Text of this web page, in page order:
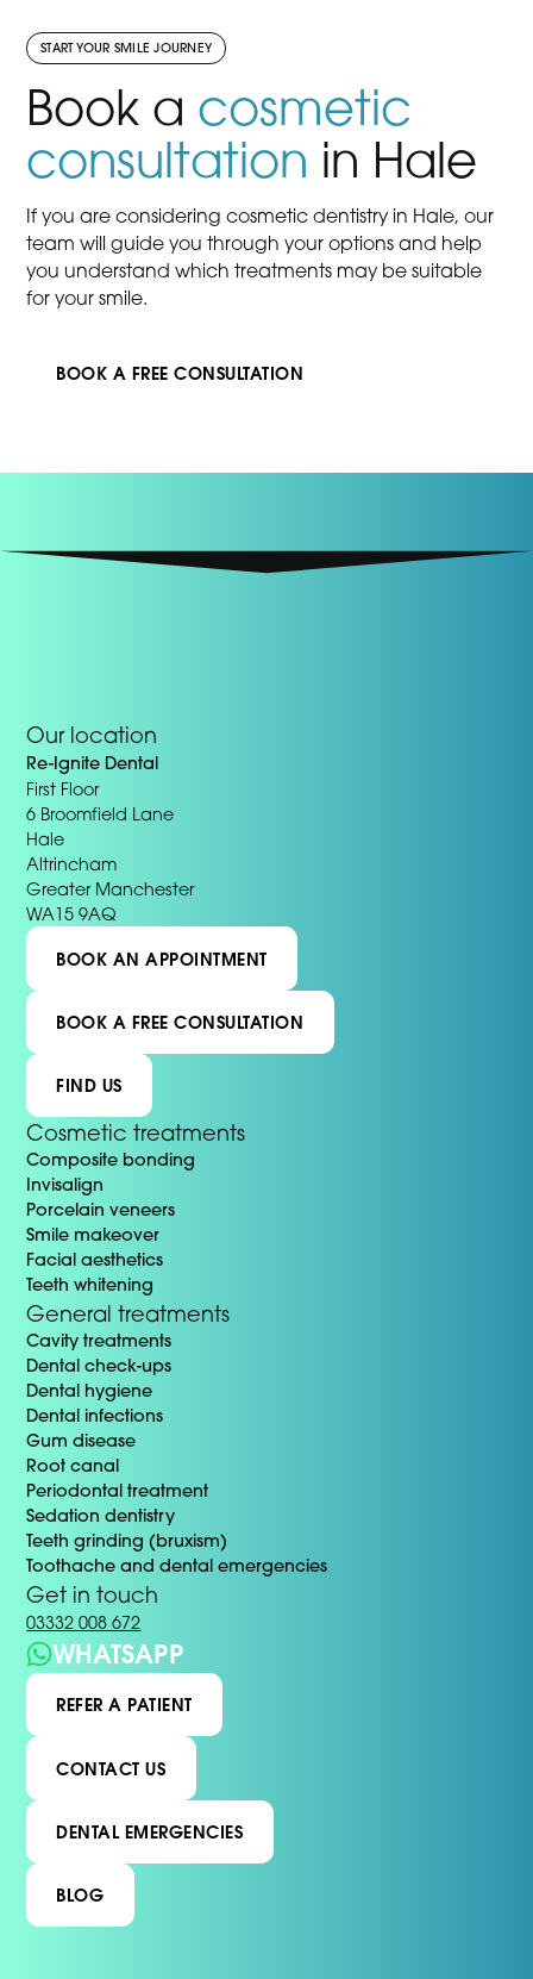
START YOUR SMILE JOURNEY
Book a cosmetic
consultation in Hale
If you are considering cosmetic dentistry in Hale, our
team will guide you through your options and help
you understand which treatments may be suitable
for your smile.
BOOK A FREE CONSULTATION
Our location
Re-Ignite Dental
First Floor
6 Broomfield Lane
Hale
Altrincham
Greater Manchester
WA15 9AQ
BOOK AN APPOINTMENT
BOOK A FREE CONSULTATION
FIND US
Cosmetic treatments
Composite bonding
Invisalign
Porcelain veneers
Smile makeover
Facial aesthetics
Teeth whitening
General treatments
Cavity treatments
Dental check-ups
Dental hygiene
Dental infections
Gum disease
Root canal
Periodontal treatment
Sedation dentistry
Teeth grinding (bruxism)
Toothache and dental emergencies
Get in touch
03332 008 672
WHATSAPP
REFER A PATIENT
CONTACT US
DENTAL EMERGENCIES
BLOG